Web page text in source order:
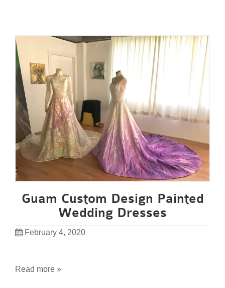
Guam Custom Design Painted
Wedding Dresses
February 4, 2020
Read more »